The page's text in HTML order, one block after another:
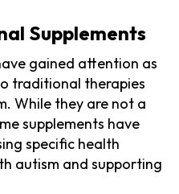
Supplements
gained attention as
traditional therapies
While they are not a
supplements have
specific health
autism and supporting